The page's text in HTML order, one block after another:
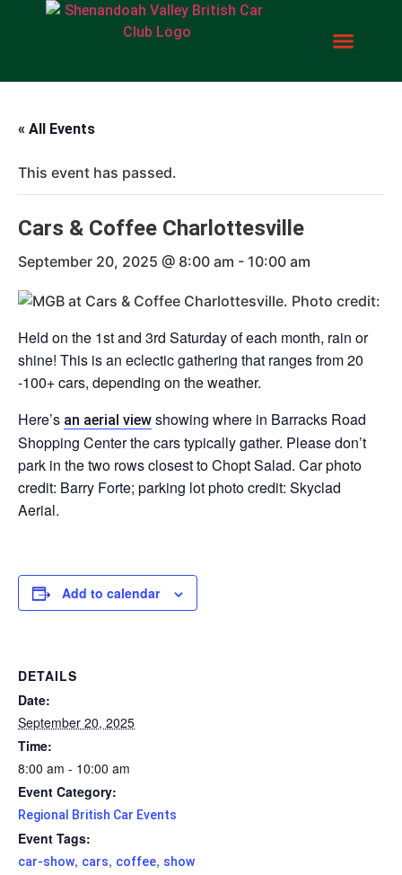
« All Events
This event has passed.
Cars & Coffee Charlottesville
September 20, 2025 @ 8:00 am - 10:00 am
Held on the 1st and 3rd Saturday of each month, rain or
shine! This is an eclectic gathering that ranges from 20
-100+ cars, depending on the weather.
Here’s an aerial view showing where in Barracks Road
Shopping Center the cars typically gather. Please don’t
park in the two rows closest to Chopt Salad. Car photo
credit: Barry Forte; parking lot photo credit: Skyclad
Aerial.
Add to calendar
DETAILS
Date:
September 20, 2025
Time:
8:00 am - 10:00 am
Event Category:
Regional British Car Events
Event Tags:
car-show, cars, coffee, show